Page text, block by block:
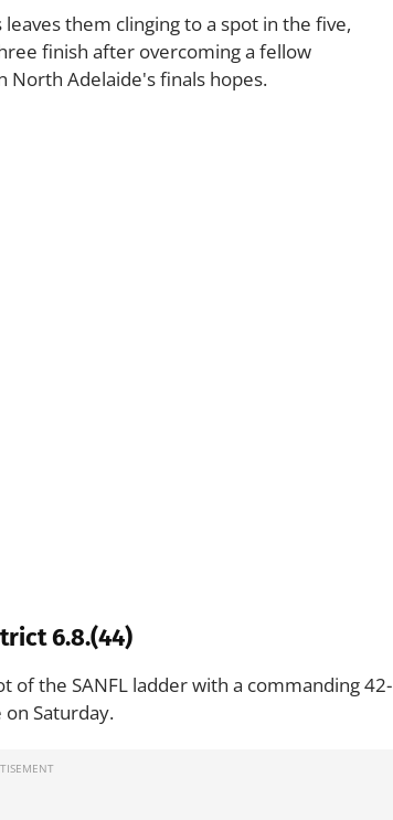
them clinging to a spot in the five,
finish after overcoming a fellow
North Adelaide's finals hopes.
6.8.(44)
the SANFL ladder with a commanding 42-
Saturday.